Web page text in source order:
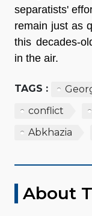
separatists'
remain just as
this decades-
in the air.
TAGS :
conflict
Abkhazia
About